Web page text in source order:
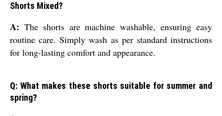
Shorts Mixed?
A: The shorts are machine washable, ensuring easy
routine care. Simply wash as per standard instructions
for long-lasting comfort and appearance.
Q: What makes these shorts suitable for summer and
spring?